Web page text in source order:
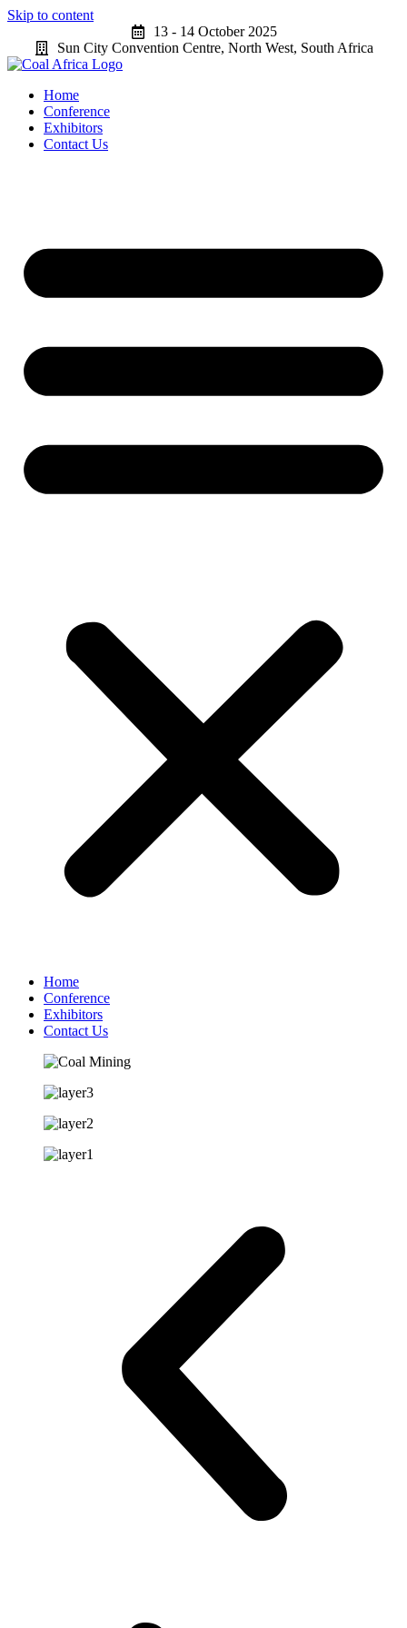
Skip to content
13 - 14 October 2025
Sun City Convention Centre, North West, South Africa
Home
Conference
Exhibitors
Contact Us
Home
Conference
Exhibitors
Contact Us